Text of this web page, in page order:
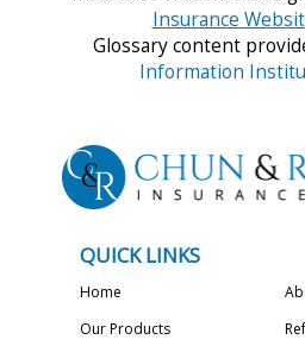
Insurance
Glossary content
Information
QUICK LINKS
Home
Our Products